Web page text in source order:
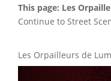
This page: Les
Continue to Street
Les Orpailleurs de